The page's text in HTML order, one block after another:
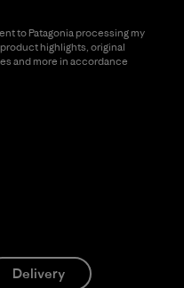
to Patagonia processing my
highlights, original
and more in accordance
Delivery